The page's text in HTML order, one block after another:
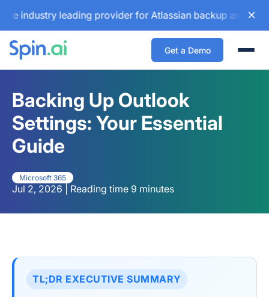
leading provider for Atlassian backup and configuration
Get a Demo
Backing Up Outlook
Settings: Your Essential
Guide
Microsoft 365
Jul 2, 2026 | Reading time 9 minutes
TL;DR EXECUTIVE SUMMARY